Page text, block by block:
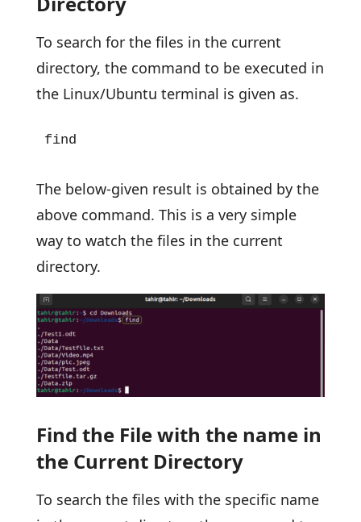
To search for the files in the current
directory, the command to be executed in
the Linux/Ubuntu terminal is given as.
find
The below-given result is obtained by the
above command. This is a very simple
way to watch the files in the current
directory.
Find the File with the name in
the Current Directory
To search the files with the specific name